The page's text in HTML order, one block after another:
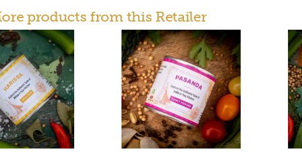
products from this Retailer